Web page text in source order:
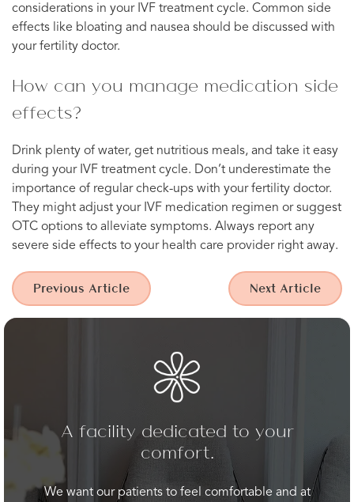
considerations in your IVF treatment cycle. Common side
effects like bloating and nausea should be discussed with
your fertility doctor.
How can you manage medication side
effects?
Drink plenty of water, get nutritious meals, and take it easy
during your IVF treatment cycle. Don’t underestimate the
importance of regular check-ups with your fertility doctor.
They might adjust your IVF medication regimen or suggest
OTC options to alleviate symptoms. Always report any
severe side effects to your health care provider right away.
Previous Article Next Article
A facility dedicated to your
comfort.
We want our patients to feel comfortable and at